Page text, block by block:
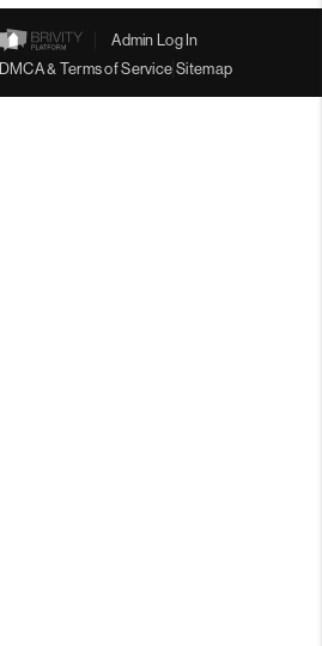
Admin Log In
DMCA & Terms of Service Sitemap